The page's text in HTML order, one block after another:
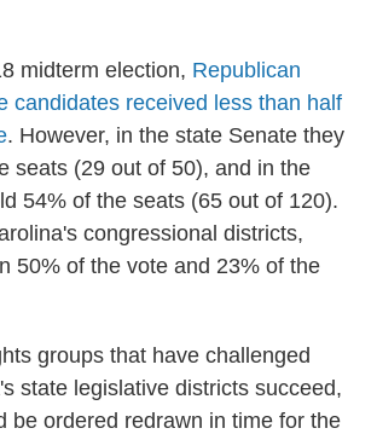
midterm election, Republican
candidates received less than half
. However, in the state Senate they
seats (29 out of 50), and in the
54% of the seats (65 out of 120).
congressional districts,
50% of the vote and 23% of the
groups that have challenged
state legislative districts succeed,
be ordered redrawn in time for the